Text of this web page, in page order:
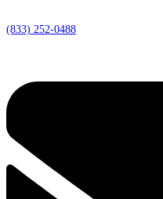
(833) 252-0488